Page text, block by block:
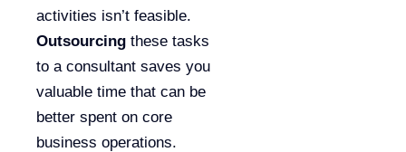
activities isn’t feasible.
Outsourcing these tasks
to a consultant saves you
valuable time that can be
better spent on core
business operations.